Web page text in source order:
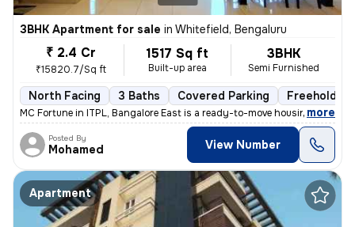
3BHK Apartment for sale in Whitefield, Bengaluru
₹ 2.4 Cr
₹15820.7/Sq ft
1517 Sq ft
Built-up area
3BHK
Semi Furnished
North Facing 3 Baths Covered Parking Freehold
MC Fortune in ITPL, Bangalore East is a ready-to-move housing society.
, more
Posted By
Mohamed View Number
Apartment